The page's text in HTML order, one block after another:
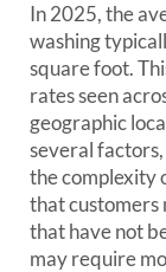
In 2025, the
washing
square foot.
rates seen
geographic
several
the complexity
that customers
that have not
may require